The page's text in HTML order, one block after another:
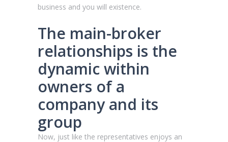
business and you will existence.
The main-broker
relationships is the
dynamic within
owners of a
company and its
group
Now, just like the representatives enjoys an